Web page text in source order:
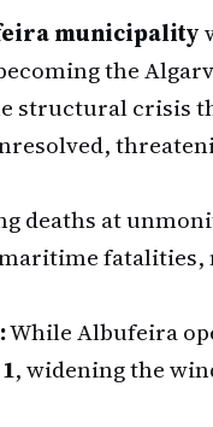
municipality
the
structural crisis
deaths at
While Albufeira
, widening the